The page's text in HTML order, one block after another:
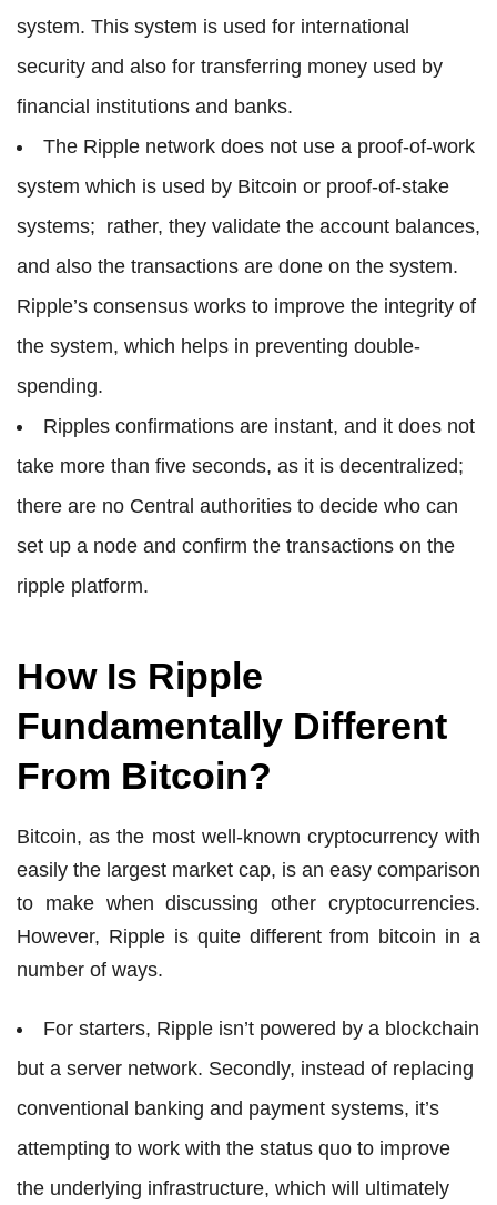
system. This system is used for international
security and also for transferring money used by
financial institutions and banks.
The Ripple network does not use a proof-of-work
system which is used by Bitcoin or proof-of-stake
systems; rather, they validate the account balances,
and also the transactions are done on the system.
Ripple’s consensus works to improve the integrity of
the system, which helps in preventing double-
spending.
Ripples confirmations are instant, and it does not
take more than five seconds, as it is decentralized;
there are no Central authorities to decide who can
set up a node and confirm the transactions on the
ripple platform.
How Is Ripple
Fundamentally Different
From Bitcoin?
Bitcoin, as the most well-known cryptocurrency with
easily the largest market cap, is an easy comparison
to make when discussing other cryptocurrencies.
However, Ripple is quite different from bitcoin in a
number of ways.
For starters, Ripple isn’t powered by a blockchain
but a server network. Secondly, instead of replacing
conventional banking and payment systems, it’s
attempting to work with the status quo to improve
the underlying infrastructure, which will ultimately